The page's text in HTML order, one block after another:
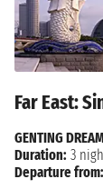
Far East:
GENTING
Duration: 3
Departure from: